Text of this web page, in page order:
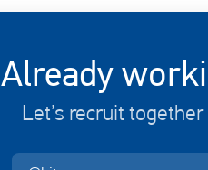
Already
Let’s recruit